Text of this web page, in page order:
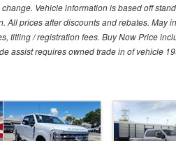
Vehicle information is based off
All prices after discounts and rebates.
titling / registration fees. Buy Now Price
assist requires owned trade in of vehicle